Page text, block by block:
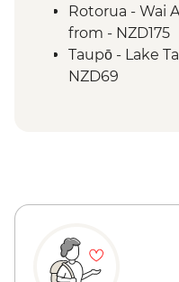
Tongariro
Wellington -
Wellington
Rotorua - Wai
from - NZD175
Taupō - Lake
NZD69